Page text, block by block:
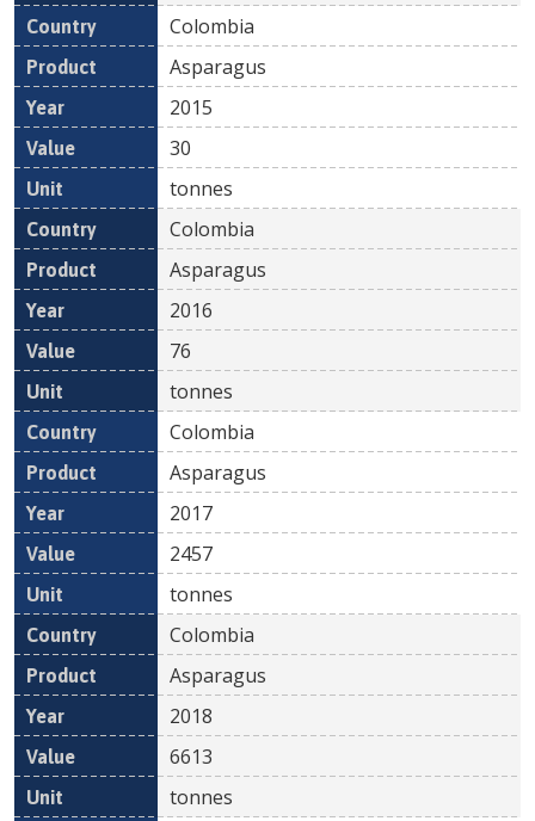
Colombia
Asparagus
2015
30
tonnes
Colombia
Asparagus
2016
76
tonnes
Colombia
Asparagus
2017
2457
tonnes
Colombia
Asparagus
2018
6613
tonnes